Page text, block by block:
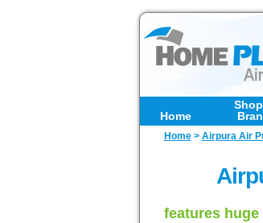
Home
Home> Airpura Air
features